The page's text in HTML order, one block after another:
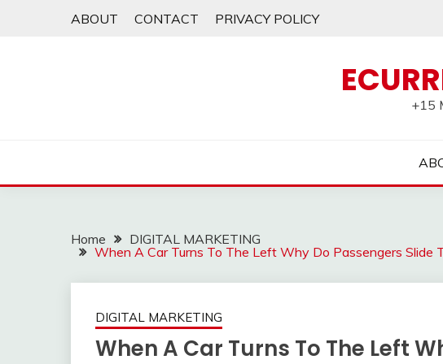
ABOUT CONTACT PRIVACY POLICY
+15
Home
DIGITAL MARKETING
When A Car Turns To The Left Why Do Passengers Slide
DIGITAL MARKETING
When A Car Turns To The Left